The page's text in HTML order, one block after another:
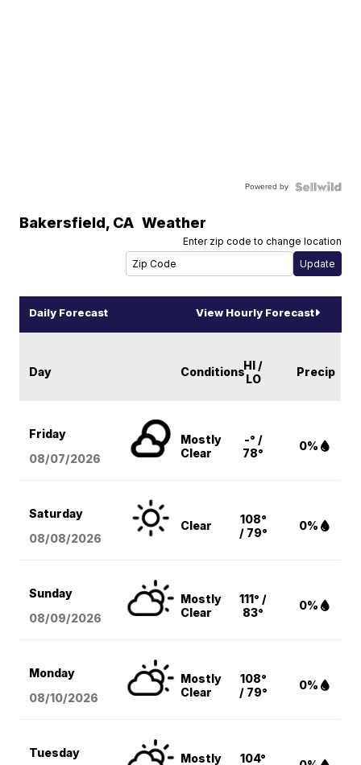
Powered by
Bakersfield, CA Weather
Enter zip code to change location
Daily Forecast View Hourly Forecast
Day ConditionsHI /
LO
Precip
Friday
08/07/2026
Mostly
Clear
-° /
78°
0%
Saturday
08/08/2026
Clear
108°
/ 79°
0%
Sunday
08/09/2026
Mostly
Clear
111° /
83°
0%
Monday
08/10/2026
Mostly
Clear
108°
/ 79°
0%
Tuesday
Mostly
104°